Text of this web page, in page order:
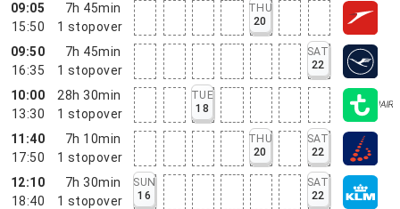
09:05
15:50
7h 45min
1 stopover
THU
20
09:50
16:35
7h 45min
1 stopover
SAT
22
10:00
13:30
28h 30min
1 stopover
TUE
18
11:40
17:50
7h 10min
1 stopover
THU
20
SAT
22
12:10
18:40
7h 30min
1 stopover
SUN
16
SAT
22